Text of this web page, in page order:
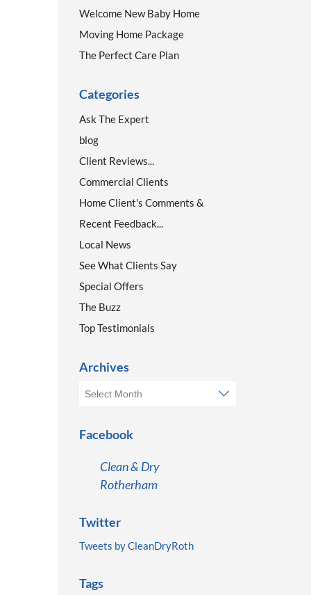
Welcome New Baby Home
Moving Home Package
The Perfect Care Plan
Categories
Ask The Expert
blog
Client Reviews...
Commercial Clients
Home Client's Comments &
Recent Feedback...
Local News
See What Clients Say
Special Offers
The Buzz
Top Testimonials
Archives
Facebook
Clean & Dry
Rotherham
Twitter
Tweets by CleanDryRoth
Tags